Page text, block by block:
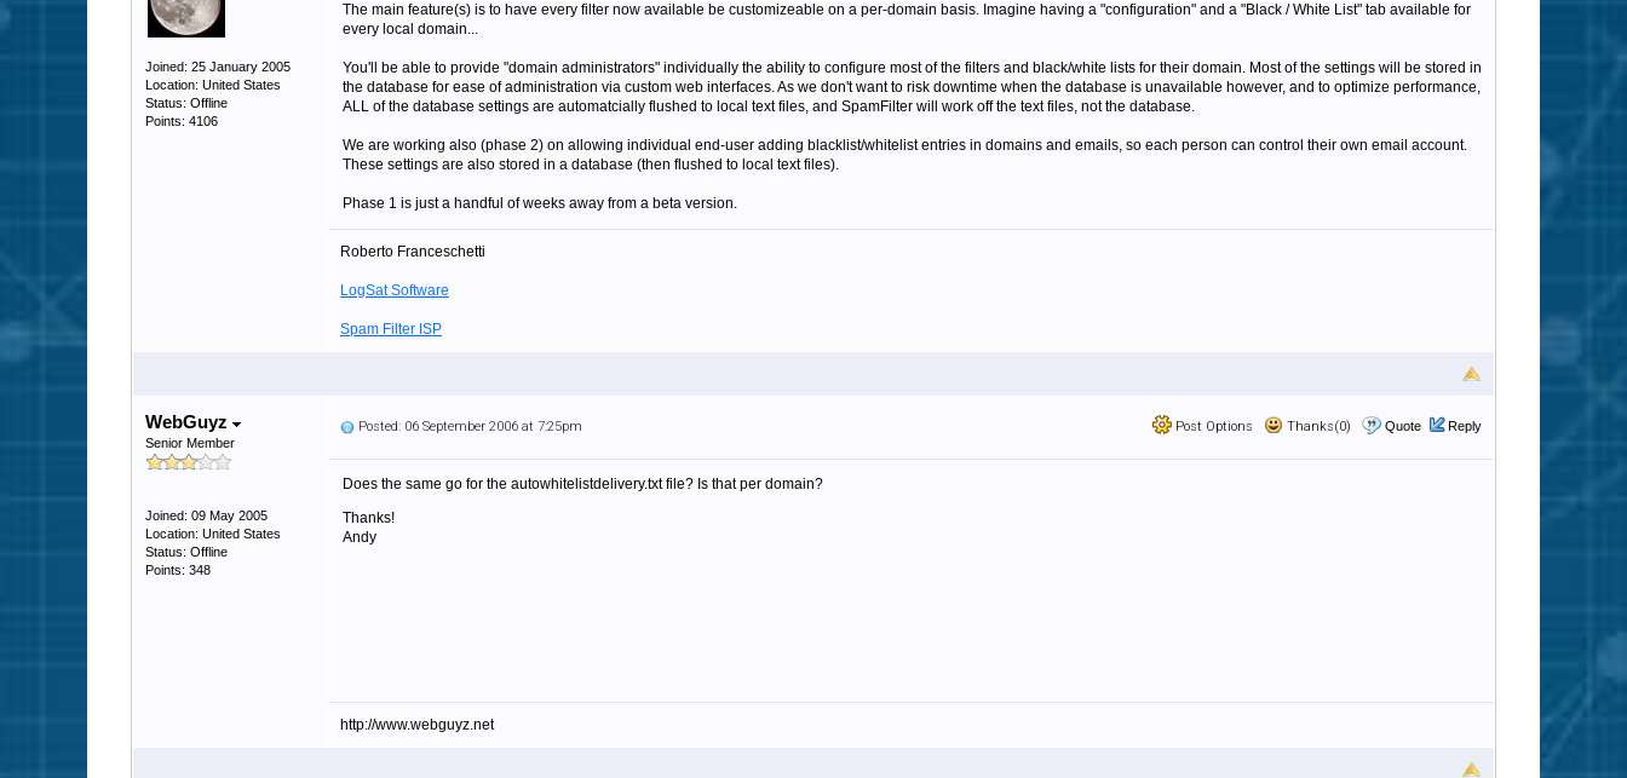
Joined: 25 January 2005
Location: United States
Status: Offline
Points: 4106
The main feature(s) is to have every filter now available be customizeable on a per-domain basis. Imagine having a "configuration" and a "Black / White List" tab available for
every local domain...
You'll be able to provide "domain administrators" individually the ability to configure most of the filters and black/white lists for their domain. Most of the settings will be stored in
the database for ease of administration via custom web interfaces. As we don't want to risk downtime when the database is unavailable however, and to optimize performance,
ALL of the database settings are automatcially flushed to local text files, and SpamFilter will work off the text files, not the database.
We are working also (phase 2) on allowing individual end-user adding blacklist/whitelist entries in domains and emails, so each person can control their own email account.
These settings are also stored in a database (then flushed to local text files).
Phase 1 is just a handful of weeks away from a beta version.
Roberto Franceschetti
LogSat Software
Spam Filter ISP
WebGuyz
Senior Member
Joined: 09 May 2005
Location: United States
Status: Offline
Points: 348
Post Options Thanks(0) Quote Reply
Posted: 06 September 2006 at 7:25pm
Does the same go for the autowhitelistdelivery.txt file? Is that per domain?
Thanks!
Andy
http://www.webguyz.net